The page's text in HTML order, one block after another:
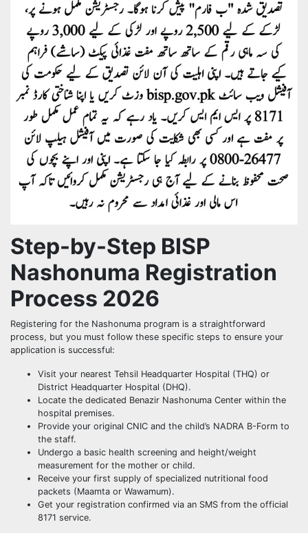
Step-by-Step BISP
Nashonuma Registration
Process 2026
Registering for the Nashonuma program is a straightforward
process, but you must follow these specific steps to ensure your
application is successful:
Visit your nearest Tehsil Headquarter Hospital (THQ) or
District Headquarter Hospital (DHQ).
Locate the dedicated Benazir Nashonuma Center within the
hospital premises.
Provide your original CNIC and the child’s NADRA B-Form to
the staff.
Undergo a basic health screening and height/weight
measurement for the mother or child.
Receive your first supply of specialized nutritional food
packets (Maamta or Wawamum).
Get your registration confirmed via an SMS from the official
8171 service.